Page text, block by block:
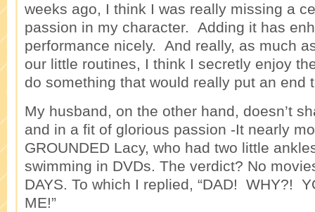
weeks ago, I think I was really missing a
passion in my character. Adding it has
performance nicely. And really, as much
our little routines, I think I secretly enjoy
do something that would really put an end
My husband, on the other hand, doesn’t
and in a fit of glorious passion -It nearly
GROUNDED Lacy, who had two little
swimming in DVDs. The verdict? No
DAYS. To which I replied, “DAD! WHY?!
ME!”